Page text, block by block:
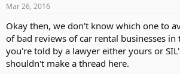
Mar 26, 2016
Okay then, we don't know which one to
of bad reviews of car rental businesses
you're told by a lawyer either yours or
shouldn't make a thread here.